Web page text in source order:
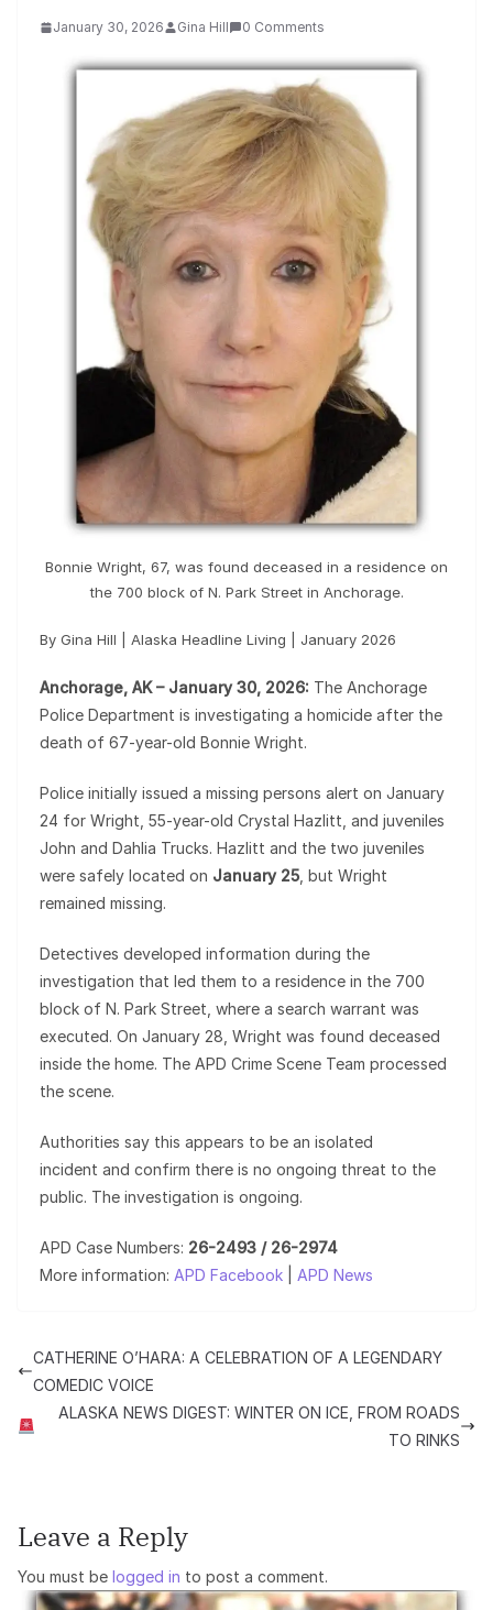
January 30, 2026 Gina Hill 0 Comments
Bonnie Wright, 67, was found deceased in a residence on
the 700 block of N. Park Street in Anchorage.
By Gina Hill | Alaska Headline Living | January 2026
Anchorage, AK – January 30, 2026: The Anchorage
Police Department is investigating a homicide after the
death of 67-year-old Bonnie Wright.
Police initially issued a missing persons alert on January
24 for Wright, 55-year-old Crystal Hazlitt, and juveniles
John and Dahlia Trucks. Hazlitt and the two juveniles
were safely located on January 25 , but Wright
remained missing.
Detectives developed information during the
investigation that led them to a residence in the 700
block of N. Park Street, where a search warrant was
executed. On January 28, Wright was found deceased
inside the home. The APD Crime Scene Team processed
the scene.
Authorities say this appears to be an isolated
incident and confirm there is no ongoing threat to the
public. The investigation is ongoing.
APD Case Numbers: 26-2493 / 26-2974
More information: APD Facebook APD News
CATHERINE O’HARA: A CELEBRATION OF A LEGENDARY
COMEDIC VOICE
ALASKA NEWS DIGEST: WINTER ON ICE, FROM ROADS
TO RINKS
Leave a Reply
You must be logged in to post a comment.